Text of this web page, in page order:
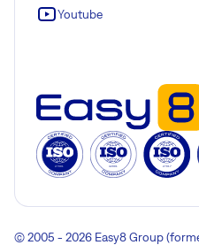
Youtube
© 2005 - 2026 Easy8 Group